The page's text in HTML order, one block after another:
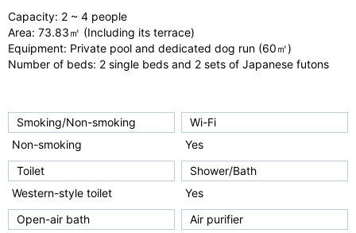
s
Capacity: 2 ~ 4 people
Area: 73.83㎡ (Including its terrace)
Equipment: Private pool and dedicated dog run (60㎡)
Number of beds: 2 single beds and 2 sets of Japanese futons
Smoking/Non-smoking
Non-smoking
Wi-Fi
Yes
Toilet
Western-style toilet
Shower/Bath
Yes
Open-air bath
Air purifier